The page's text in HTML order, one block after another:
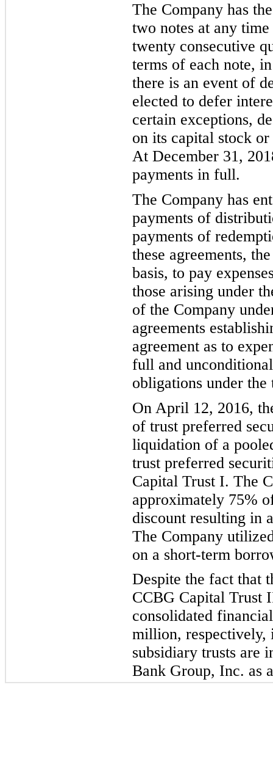
The Company has
two notes at any
twenty consecutive
terms of each note,
there is an event of
elected to defer
certain exceptions,
on its capital stock
At December 31,
payments in full.
The Company has
payments of
payments of
these agreements,
basis, to pay
those arising under
of the Company
agreements est
agreement as to
full and
obligations under
On April 12, 2016,
of trust preferred
liquidation of a
trust preferred
Capital Trust I. The
approximately 75%
discount resulting in
The Company
on a short-term bo
Despite the fact that
CCBG Capital Trust
consolidated
million,
subsidiary trusts are
Bank Group, Inc. as